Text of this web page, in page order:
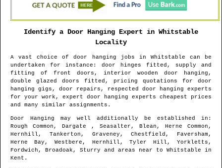
Identify a Door Hanging Expert in Whitstable
Locality
A vast choice of door hanging jobs in Whitstable can be
undertaken for instance: door hinges fitted, supply and
fitting of front doors, interior wooden door hanging,
double glazed doors fitted, pricing quotations for door
hanging gigs, door repairs, respected door hanging experts
for your work, expert door hanging experts cheapest prices
and many similar assignments.
Door Hanging may well additionally be established in :
Rough Common, Dargate , Seasalter, Blean, Herne Common,
Hernhill, Tankerton, Graveney, Chestfield, Faversham,
Herne Bay, Westbere, Hernhill, Tyler Hill, Yorkletts,
Fordwich, Broadoak, Sturry and areas near to Whitstable in
Kent .